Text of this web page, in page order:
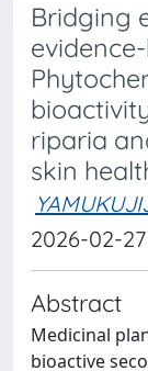
Bridging
riparia
skin
2026-02-27
Abstract
Medicinal
bioactive